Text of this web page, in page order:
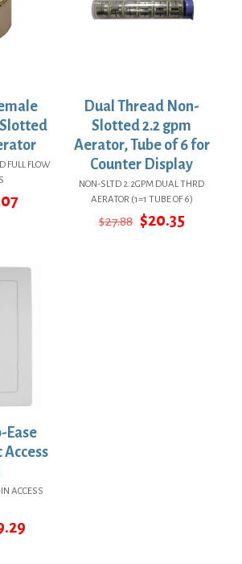
FULL FLOW
Dual Thread Non-
Slotted 2.2 gpm
Aerator, Tube of 6 for
Counter Display
NON-SLTD 2.2GPM DUAL THRD
AERATOR (1=1 TUBE OF 6)
$27.88 Original
$20.35Current
Ease
ACCESS
Current